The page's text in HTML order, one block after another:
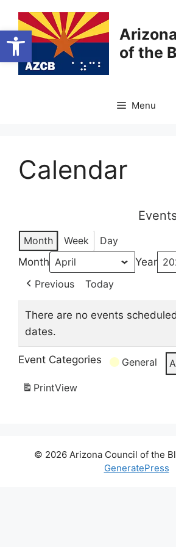
Open toolbar
content
of the
Menu
Calendar
Month Week
Day
Month
Year
Previous
Today
There are no events
dates.
Event Categories General
PrintView
© 2026 Arizona Council of the
GeneratePress